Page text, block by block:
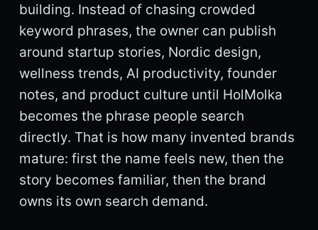
building. Instead of chasing crowded
keyword phrases, the owner can publish
around startup stories, Nordic design,
wellness trends, AI productivity, founder
notes, and product culture until HolMolka
becomes the phrase people search
directly. That is how many invented brands
mature: first the name feels new, then the
story becomes familiar, then the brand
owns its own search demand.